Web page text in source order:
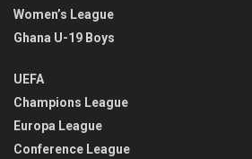
Women’s League
Ghana U-19 Boys
UEFA
Champions League
Europa League
Conference League